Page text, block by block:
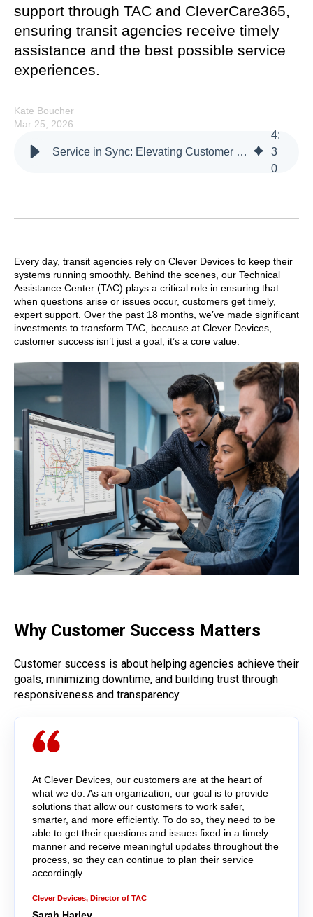
support through TAC and CleverCare365,
ensuring transit agencies receive timely
assistance and the best possible service
experiences.
Kate Boucher
Mar 25, 2026
Service in Sync: Elevating Customer Support Through TAC and CleverCare365
4:
3
0
Every day, transit agencies rely on Clever Devices to keep their
systems running smoothly. Behind the scenes, our Technical
Assistance Center (TAC) plays a critical role in ensuring that
when questions arise or issues occur, customers get timely,
expert support. Over the past 18 months, we’ve made significant
investments to transform TAC, because at Clever Devices,
customer success isn’t just a goal, it’s a core value.
Why Customer Success Matters
Customer success is about helping agencies achieve their
goals, minimizing downtime, and building trust through
responsiveness and transparency.
At Clever Devices, our customers are at the heart of
what we do. As an organization, our goal is to provide
solutions that allow our customers to work safer,
smarter, and more efficiently. To do so, they need to be
able to get their questions and issues fixed in a timely
manner and receive meaningful updates throughout the
process, so they can continue to plan their service
accordingly.
Clever Devices, Director of TAC